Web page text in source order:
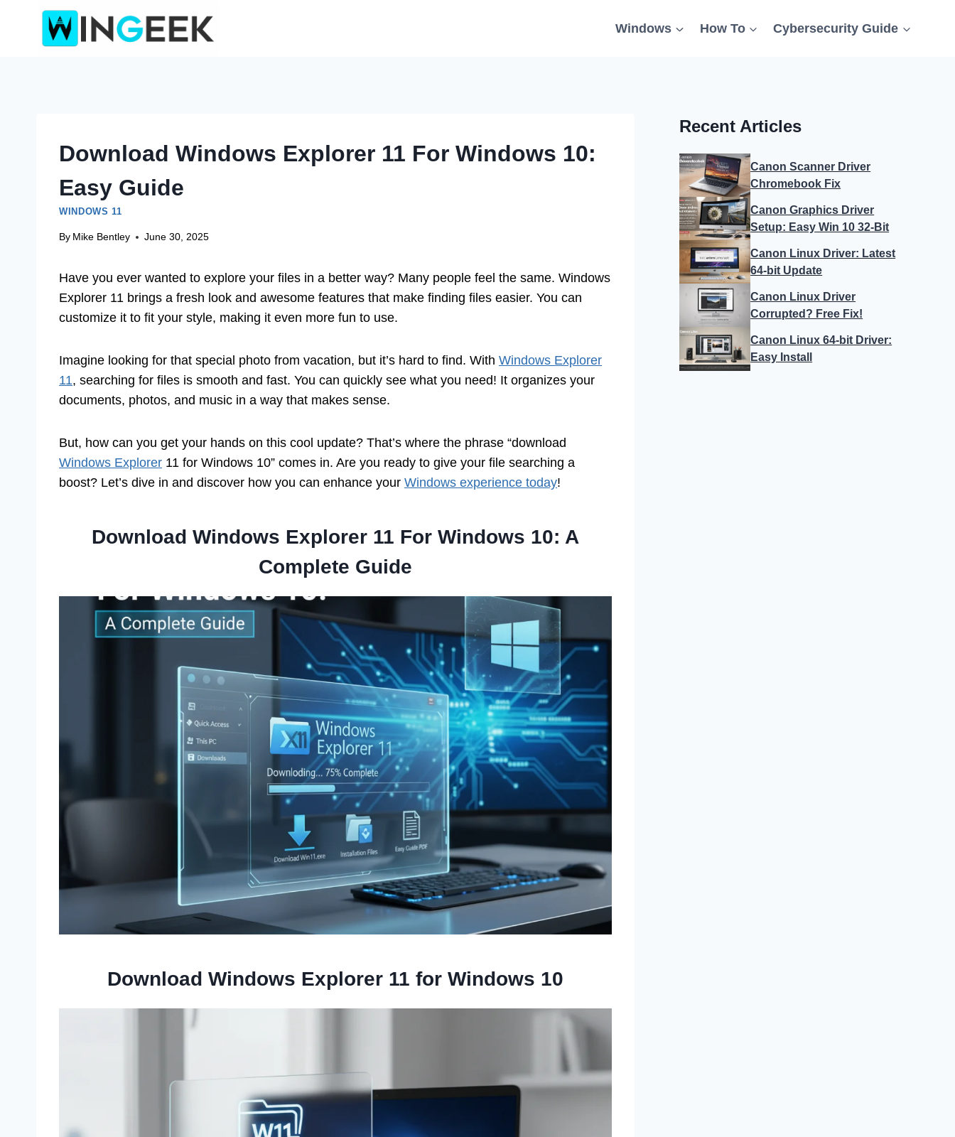
Windows How To Cybersecurity Guide
Download Windows Explorer 11 For Windows 10:
Easy Guide
WINDOWS 11
By Mike Bentley June 30, 2025
Have you ever wanted to explore your files in a better way? Many people feel the same. Windows
Explorer 11 brings a fresh look and awesome features that make finding files easier. You can
customize it to fit your style, making it even more fun to use.
Imagine looking for that special photo from vacation, but it’s hard to find. With Windows Explorer
11, searching for files is smooth and fast. You can quickly see what you need! It organizes your
documents, photos, and music in a way that makes sense.
But, how can you get your hands on this cool update? That’s where the phrase “download
Windows Explorer 11 for Windows 10” comes in. Are you ready to give your file searching a
boost? Let’s dive in and discover how you can enhance your Windows experience today!
Download Windows Explorer 11 For Windows 10: A
Complete Guide
Download Windows Explorer 11 for Windows 10
Recent Articles
Canon Scanner Driver
Chromebook Fix
Canon Graphics Driver
Setup: Easy Win 10 32-Bit
Canon Linux Driver: Latest
64-bit Update
Canon Linux Driver
Corrupted? Free Fix!
Canon Linux 64-bit Driver:
Easy Install